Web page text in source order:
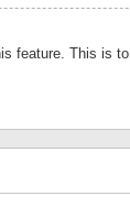
feature. This is